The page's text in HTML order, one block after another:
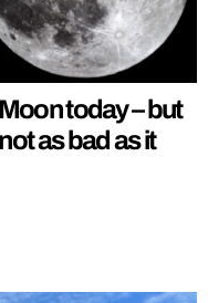
today – but
as bad as it